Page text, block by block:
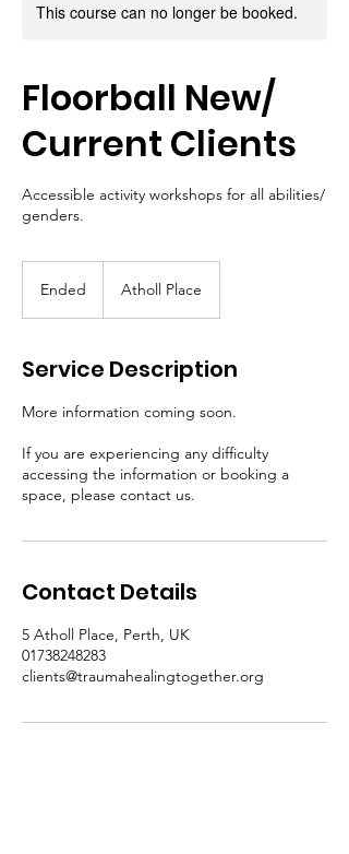
This course can no longer be booked.
Floorball New/
Current Clients
Accessible activity workshops for all abilities/
genders.
Ended
d
Atholl Place
Service Description
More information coming soon.
If you are experiencing any difficulty
accessing the information or booking a
space, please contact us.
Contact Details
5 Atholl Place, Perth, UK
01738248283
clients@traumahealingtogether.org